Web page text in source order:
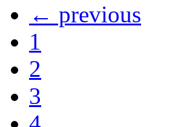
← previous
1
2
3